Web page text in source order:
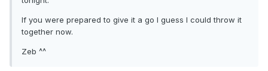
If you were prepared to give it a go I guess I could throw it
together now.
Zeb ^^